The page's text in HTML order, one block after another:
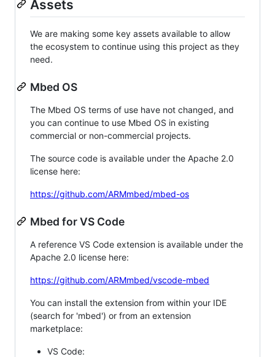
Assets
We are making some key assets available to allow
the ecosystem to continue using this project as they
need.
Mbed OS
The Mbed OS terms of use have not changed, and
you can continue to use Mbed OS in existing
commercial or non-commercial projects.
The source code is available under the Apache 2.0
license here:
https://github.com/ARMmbed/mbed-os
Mbed for VS Code
A reference VS Code extension is available under the
Apache 2.0 license here:
https://github.com/ARMmbed/vscode-mbed
You can install the extension from within your IDE
(search for 'mbed') or from an extension
marketplace:
VS Code: